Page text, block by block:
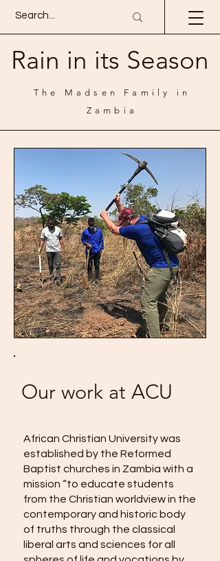
Rain in its Season
The Madsen Family in
Zambia
Our work at ACU
African Christian University was
established by the Reformed
Baptist churches in Zambia with a
mission “to educate students
from the Christian worldview in the
contemporary and historic body
of truths through the classical
liberal arts and sciences for all